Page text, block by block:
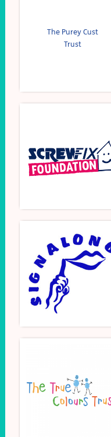
The Purey Cust
Trust